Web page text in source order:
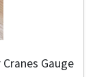
Gauge